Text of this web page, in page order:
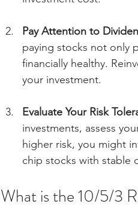
Pay Attention to
paying stocks not only
financially healthy.
your investment.
Evaluate Your Risk
investments, assess
higher risk, you might
chip stocks with stable
What is the 10/5/3